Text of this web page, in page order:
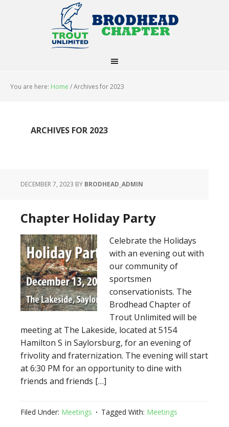
You are here: Home /Archives for 2023
ARCHIVES FOR 2023
DECEMBER 7, 2023 BY BRODHEAD_ADMIN
Chapter Holiday Party
Celebrate the Holidays
with an evening out with
our community of
sportsmen
conservationists. The
Brodhead Chapter of
Trout Unlimited will be
meeting at The Lakeside, located at 5154
Hamilton S in Saylorsburg, for an evening of
frivolity and fraternization. The evening will start
at 6:30 PM for an opportunity to dine with
friends and friends […]
Filed Under: Meetings Tagged With: Meetings